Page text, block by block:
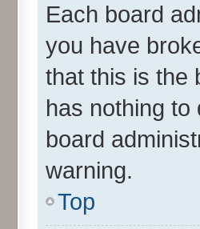
Each board
you have
that this is the
has nothing to
board
warning.
Top